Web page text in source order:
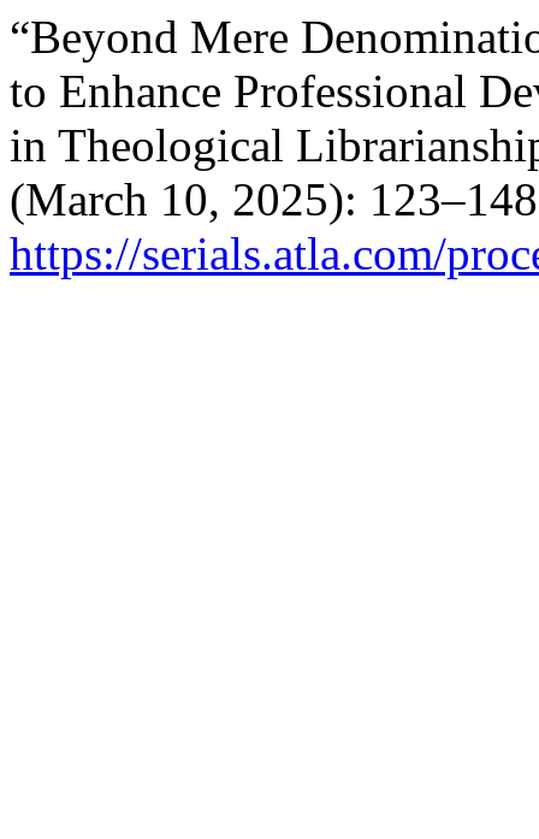
“Beyond Mere
to Enhance Professional
in Theological
(March 10, 2025):
https://serials.atla.com/